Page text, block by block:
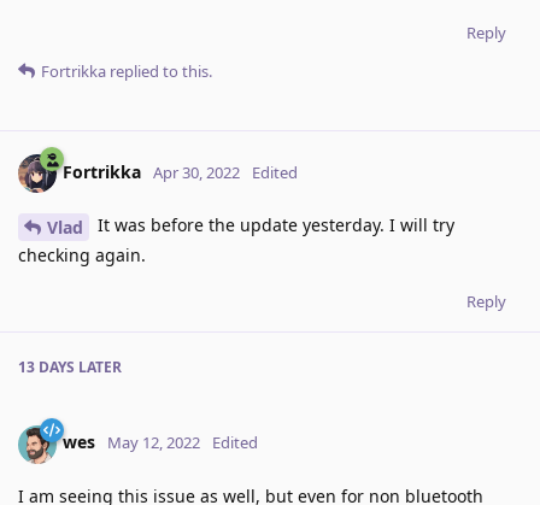
Reply
Fortrikka replied to this.
Fortrikka Apr 30, 2022 Edited
Vlad
It was before the update yesterday. I will try
checking again.
Reply
13 DAYS LATER
wes May 12, 2022 Edited
I am seeing this issue as well, but even for non bluetooth